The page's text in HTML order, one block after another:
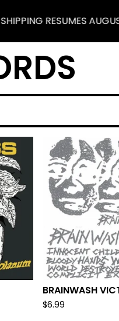
1. FREE DOMESTIC
A
D
BRAINWASH
$6.99